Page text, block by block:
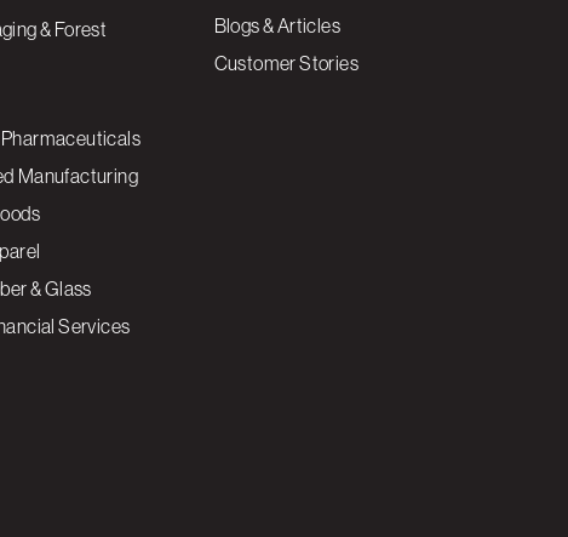
& Forest
Manufacturing
& Glass
Services
Blogs & Articles
Customer Stories